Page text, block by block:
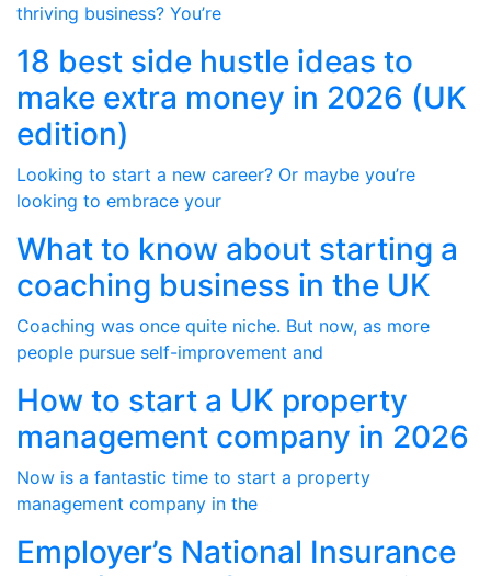
thriving business? You’re
18 best side hustle ideas to
make extra money in 2026 (UK
edition)
Looking to start a new career? Or maybe you’re
looking to embrace your
What to know about starting a
coaching business in the UK
Coaching was once quite niche. But now, as more
people pursue self-improvement and
How to start a UK property
management company in 2026
Now is a fantastic time to start a property
management company in the
Employer’s National Insurance